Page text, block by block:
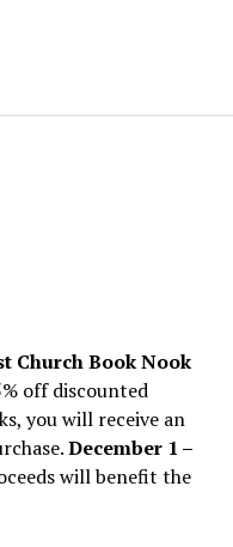
Church Book Nook
off discounted
you will receive an
December 1 –
will benefit the